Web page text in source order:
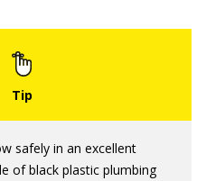
safely in an excellent
of black plastic plumbing